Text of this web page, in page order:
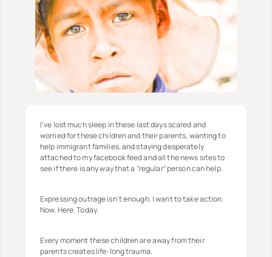
I've lost much sleep in these last days scared and
worried for these children and their parents, wanting to
help immigrant families, and staying desperately
attached to my facebook feed and all the news sites to
see if there is any way that a “regular” person can help.
Expressing outrage isn't enough. I want to take action.
Now. Here. Today.
Every moment these children are away from their
parents creates life-long trauma.